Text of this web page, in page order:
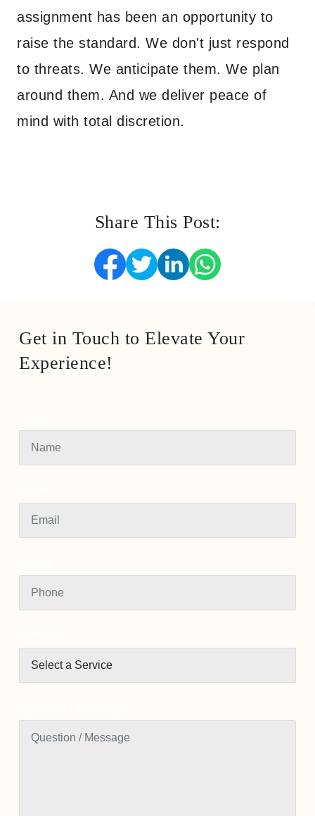
assignment has been an opportunity to
raise the standard. We don't just respond
to threats. We anticipate them. We plan
around them. And we deliver peace of
mind with total discretion.
Share This Post:
Get in Touch to Elevate Your
Experience!